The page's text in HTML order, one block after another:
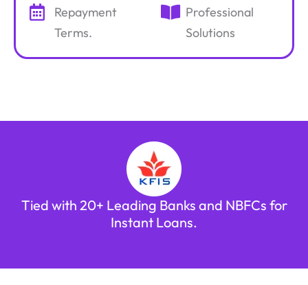
Repayment
Terms.
Professional
Solutions
Tied with 20+ Leading Banks and NBFCs for
Instant Loans.